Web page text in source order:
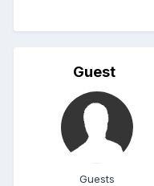
Guest
Guests